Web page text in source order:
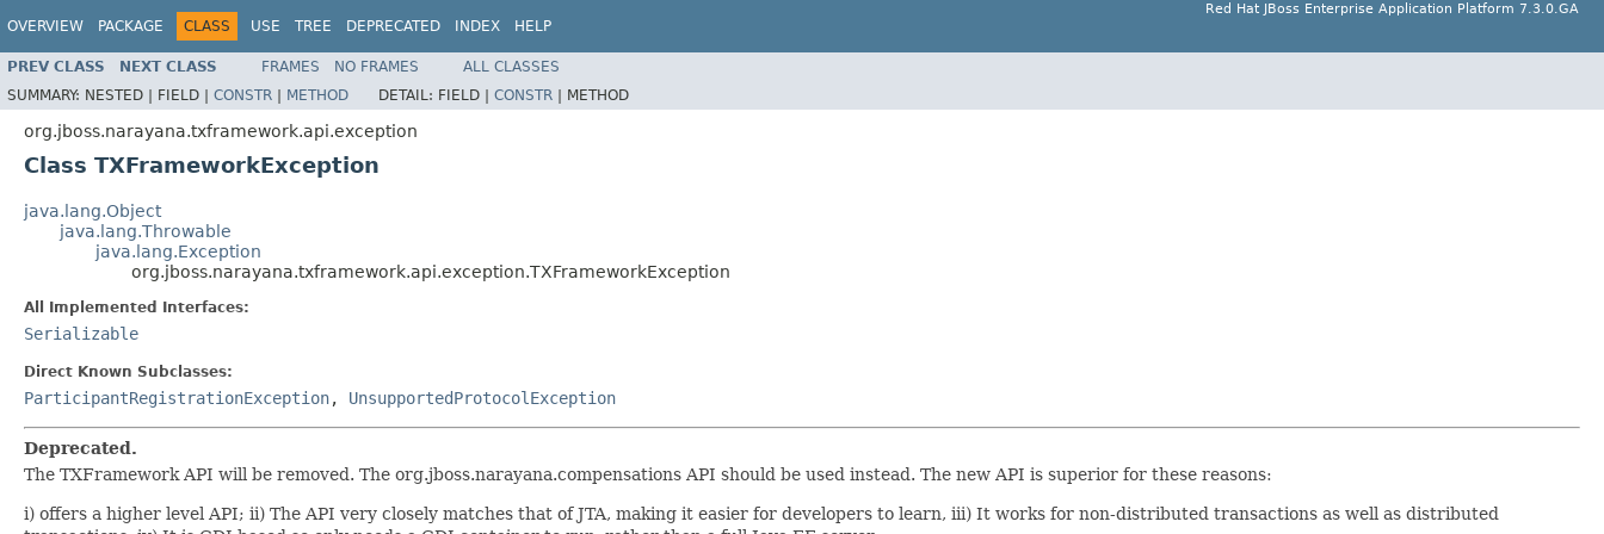
OVERVIEW PACKAGE CLASS USE TREE DEPRECATED INDEX HELP
Red Hat JBoss Enterprise Application Platform 7.3.0.GA
PREV CLASS NEXT CLASS FRAMES NO FRAMES
ALL CLASSES
SUMMARY: NESTED | FIELD | CONSTR | METHOD DETAIL: FIELD | CONSTR | METHOD
org.jboss.narayana.txframework.api.exception
Class TXFrameworkException
java.lang.Object
java.lang.Throwable
java.lang.Exception
org.jboss.narayana.txframework.api.exception.TXFrameworkException
All Implemented Interfaces:
Serializable
Direct Known Subclasses:
ParticipantRegistrationException, UnsupportedProtocolException
Deprecated.
The TXFramework API will be removed. The org.jboss.narayana.compensations API should be used instead. The new API is superior for these reasons:
i) offers a higher level API; ii) The API very closely matches that of JTA, making it easier for developers to learn, iii) It works for non-distributed transactions as well as distributed